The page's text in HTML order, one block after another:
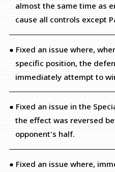
almost the same time as
cause all controls except
● Fixed an issue where,
specific position, the
immediately attempt to
● Fixed an issue in the
the effect was reversed
opponent's half.
● Fixed an issue where,